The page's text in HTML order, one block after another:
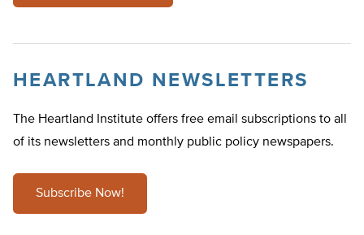
HEARTLAND NEWSLETTERS
The Heartland Institute offers free email subscriptions to all
of its newsletters and monthly public policy newspapers.
Subscribe Now!